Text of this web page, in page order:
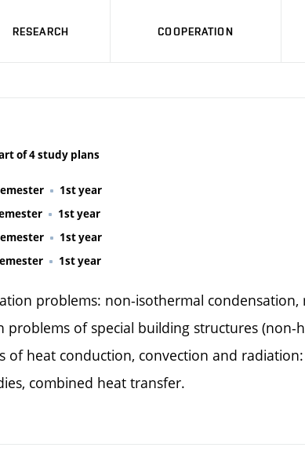
RESEARCH COOPERATION
of 4 study plans
1st year
1st year
1st year
1st year
problems: non-isothermal condensation,
problems of special building structures (non-
of heat conduction, convection and
combined heat transfer.